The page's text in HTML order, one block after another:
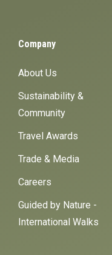
Company
About Us
Sustainability &
Community
Travel Awards
Trade & Media
Careers
Guided by Nature -
International Walks